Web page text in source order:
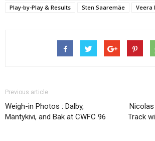
Play-by-Play & Results
Sten Saaremäe Veera
Previous article
Weigh-in Photos : Dalby,
Mäntykivi, and Bak at CWFC 96
Track